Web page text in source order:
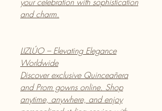
and charm.
LIZLÚO – Elevating Elegance
Worldwide
Discover exclusive Quinceañera
and Prom gowns online. Shop
anytime, anywhere, and enjoy